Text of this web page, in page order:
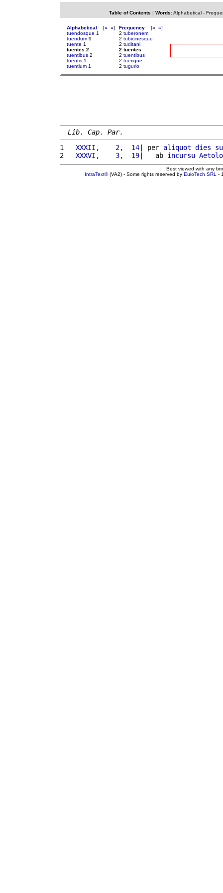
Table of Contents | Words: Alphabetical-
Alphabetical [« »]
tuendosque 1
tuendum 9
tuente 1
tuentes 2
tuentibus 2
tuentis 1
tuentium 1
Frequency [« »]
2 tuberonem
2 tubicinesque
2 tuditani
2 tuentes
2 tuentibus
2 tuerique
2 tugurio
Lib. Cap. Par.
1
  XXXII,    2,  14
| per aliquot dies
2
  XXXVI,    3,  19
|   ab incursu
Best viewed with any
IntraText®(VA2) - Some rights reserved by EuloTech SRL -